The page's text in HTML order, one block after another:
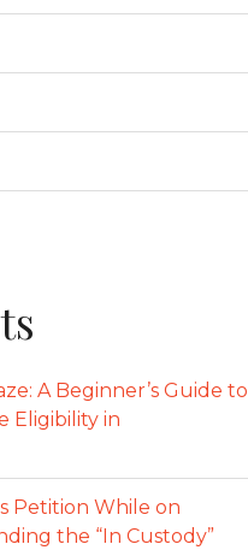
A Beginner’s Guide to
Eligibility in
Petition While on
the “In Custody”